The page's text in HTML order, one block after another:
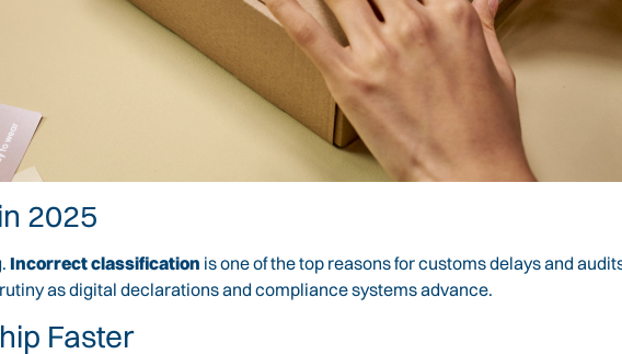
2025
Incorrect classification is one of the top reasons for customs delays and
as digital declarations and compliance systems advance.
Faster